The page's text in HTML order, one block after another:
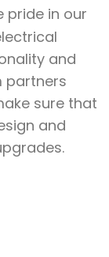
pride in our
and
partners
sure that
and